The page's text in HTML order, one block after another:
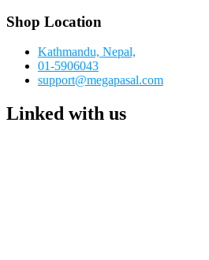
Shop Location
Kathmandu, Nepal,
01-5906043
support@megapasal.com
Linked with us